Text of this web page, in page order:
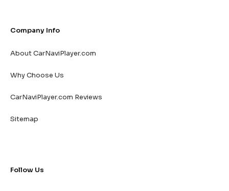
Company Info
About CarNaviPlayer.com
Why Choose Us
CarNaviPlayer.com Reviews
Sitemap
Follow Us